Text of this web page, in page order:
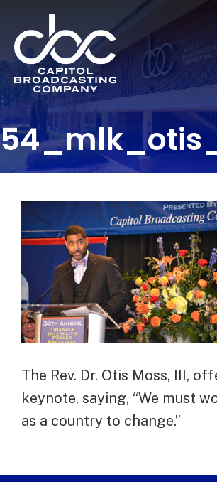
The Rev. Dr. Otis Moss, III,
keynote, saying, “We must
as a country to change.”